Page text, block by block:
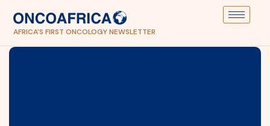
AFRICA'S FIRST ONCOLOGY NEWSLETTER